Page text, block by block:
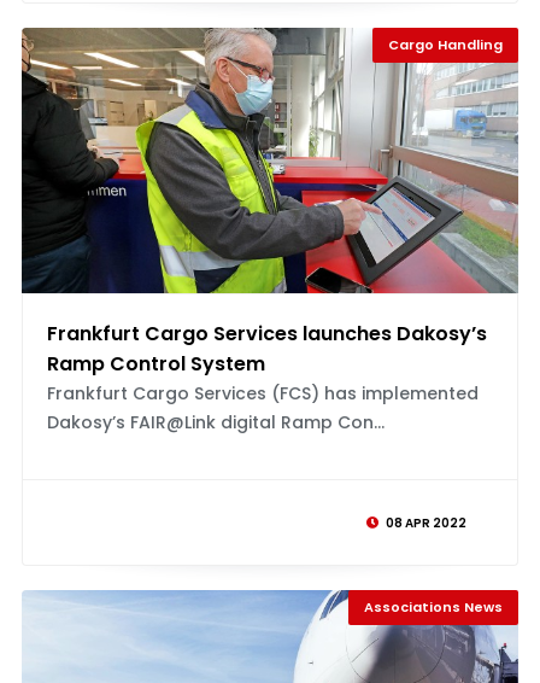
Cargo Handling
Frankfurt Cargo Services launches Dakosy’s
Ramp Control System
Frankfurt Cargo Services (FCS) has implemented
Dakosy’s FAIR@Link digital Ramp Con...
08 APR 2022
Associations News